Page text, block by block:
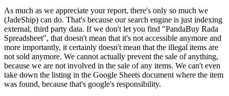
As much as we appreciate your report, there's only so much we
(JadeShip) can do. That's because our search engine is just indexing
external, third party data. If we don't let you find "PandaBuy Rada
Spreadsheet", that doesn't mean that it's not accessible anymore and
more importantly, it certainly doesn't mean that the illegal items are
not sold anymore. We cannot actually prevent the sale of anything,
because we are not involved in the sale of any items. We can't even
take down the listing in the Google Sheets document where the item
was found, because that's google's responsibility.